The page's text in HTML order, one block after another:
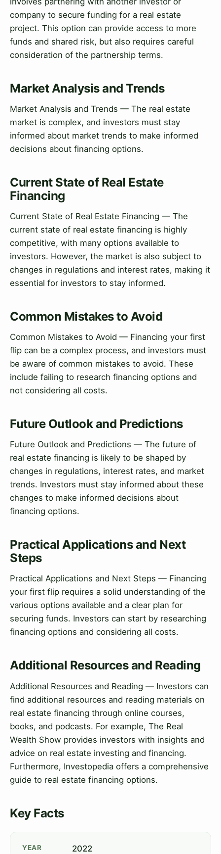
company to secure funding for a real estate
project. This option can provide access to more
funds and shared risk, but also requires careful
consideration of the partnership terms.
Market Analysis and Trends
Market Analysis and Trends — The real estate
market is complex, and investors must stay
informed about market trends to make informed
decisions about financing options.
Current State of Real Estate
Financing
Current State of Real Estate Financing — The
current state of real estate financing is highly
competitive, with many options available to
investors. However, the market is also subject to
changes in regulations and interest rates, making it
essential for investors to stay informed.
Common Mistakes to Avoid
Common Mistakes to Avoid — Financing your first
flip can be a complex process, and investors must
be aware of common mistakes to avoid. These
include failing to research financing options and
not considering all costs.
Future Outlook and Predictions
Future Outlook and Predictions — The future of
real estate financing is likely to be shaped by
changes in regulations, interest rates, and market
trends. Investors must stay informed about these
changes to make informed decisions about
financing options.
Practical Applications and Next
Steps
Practical Applications and Next Steps — Financing
your first flip requires a solid understanding of the
various options available and a clear plan for
securing funds. Investors can start by researching
financing options and considering all costs.
Additional Resources and Reading
Additional Resources and Reading — Investors can
find additional resources and reading materials on
real estate financing through online courses,
books, and podcasts. For example, The Real
Wealth Show provides investors with insights and
advice on real estate investing and financing.
Furthermore, Investopedia offers a comprehensive
guide to real estate financing options.
Key Facts
YEAR 2022